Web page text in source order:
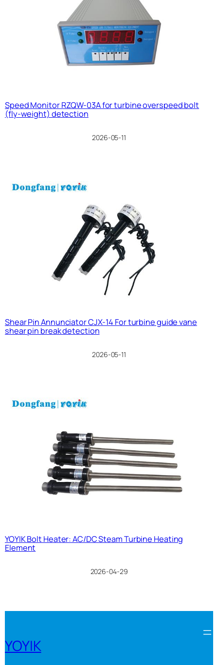
Speed Monitor RZQW-03A for turbine overspeed bolt
(fly-weight) detection
2026-05-11
Shear Pin Annunciator CJX-14 For turbine guide vane
shear pin break detection
2026-05-11
YOYIK Bolt Heater: AC/DC Steam Turbine Heating
Element
2026-04-29
YOYIK